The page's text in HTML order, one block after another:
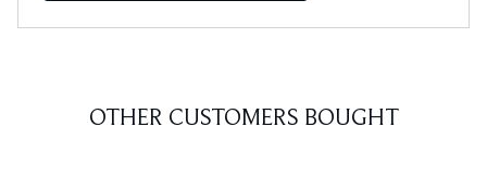
OTHER CUSTOMERS BOUGHT